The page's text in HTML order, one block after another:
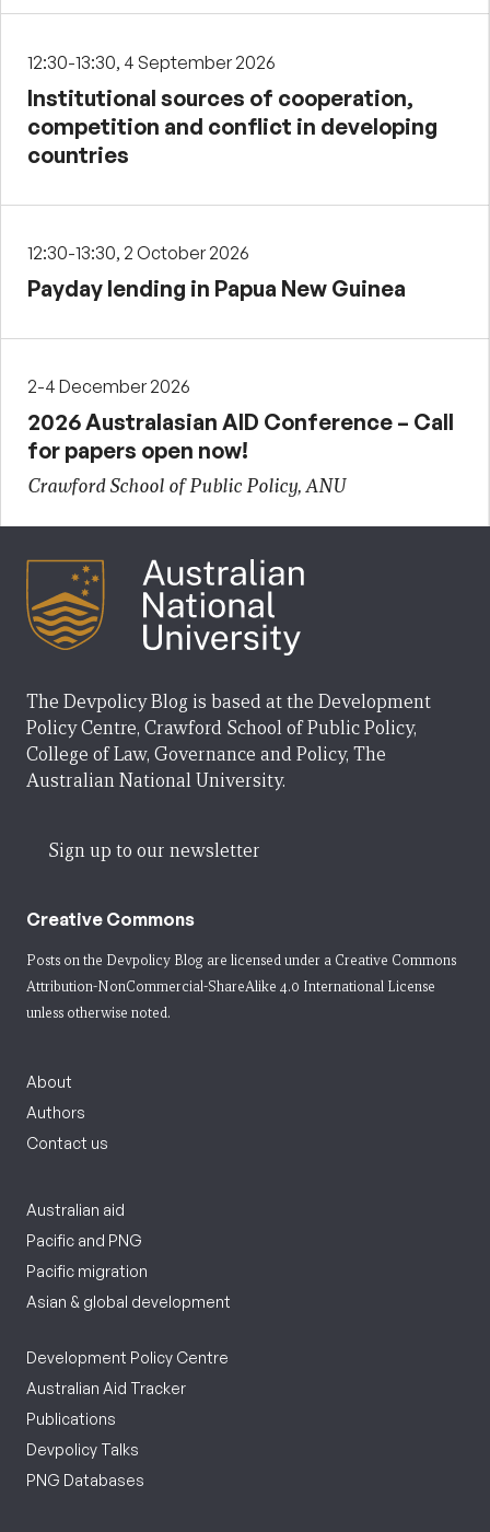
12:30-13:30, 4 September 2026
Institutional sources of cooperation,
competition and conflict in developing
countries
12:30-13:30, 2 October 2026
Payday lending in Papua New Guinea
2-4 December 2026
2026 Australasian AID Conference – Call
for papers open now!
Crawford School of Public Policy, ANU
The Devpolicy Blog is based at the Development
Policy Centre, Crawford School of Public Policy,
College of Law, Governance and Policy, The
Australian National University.
Sign up to our newsletter
Creative Commons
Posts on the Devpolicy Blog are licensed under a Creative Commons
Attribution-NonCommercial-ShareAlike 4.0 International License
unless otherwise noted.
About
Authors
Contact us
Australian aid
Pacific and PNG
Pacific migration
Asian & global development
Development Policy Centre
Australian Aid Tracker
Publications
Devpolicy Talks
PNG Databases